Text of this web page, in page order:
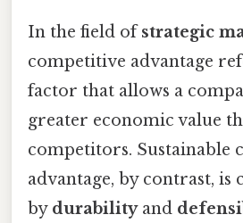
In the field ofstrategic
competitive advantage
factor that allows a
greater economic value
competitors. Sustainable
advantage, by contrast, is
by durabilityand